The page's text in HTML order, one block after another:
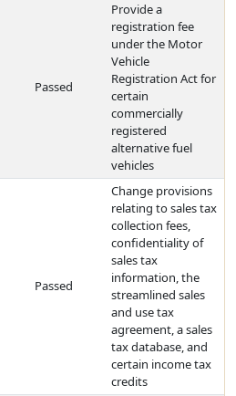
Passed
Provide a
registration fee
under the Motor
Vehicle
Registration Act for
certain
commercially
registered
alternative fuel
vehicles
Passed
Change provisions
relating to sales tax
collection fees,
confidentiality of
sales tax
information, the
streamlined sales
and use tax
agreement, a sales
tax database, and
certain income tax
credits